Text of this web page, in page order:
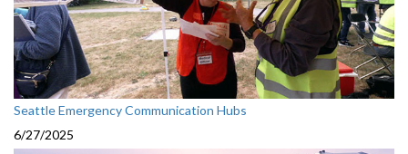
Seattle Emergency Communication Hubs
6/27/2025